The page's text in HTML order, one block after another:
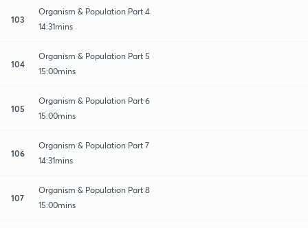
103
Organism & Population Part 4
14:31mins
104
Organism & Population Part 5
15:00mins
105
Organism & Population Part 6
15:00mins
106
Organism & Population Part 7
14:31mins
107
Organism & Population Part 8
15:00mins